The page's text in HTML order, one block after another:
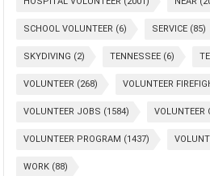
SCHOOL VOLUNTEER (6) SERVICE (85)
SKYDIVING (2) TENNESSEE (6)
VOLUNTEER (268) VOLUNTEER
VOLUNTEER JOBS (1584) VOLUNTEER
VOLUNTEER PROGRAM (1437)
WORK (88)